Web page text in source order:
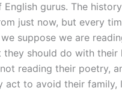
English gurus. The
just now, but every
suppose we are
should do with their
reading their poetry,
act to avoid their family,